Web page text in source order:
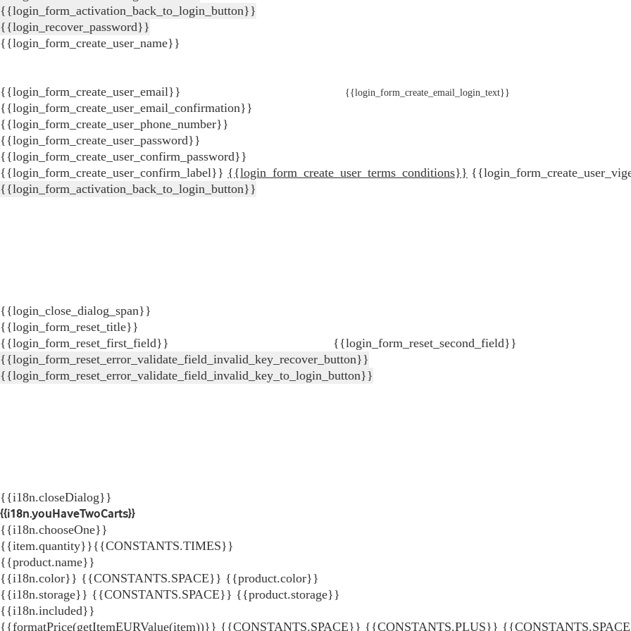
{{login_form_activation_back_to_login_button}}
{{login_recover_password}}
{{login_form_create_user_name}}
{{login_form_create_user_email}} {{login_form_create_email_login_text}}
{{login_form_create_user_email_confirmation}}
{{login_form_create_user_phone_number}}
{{login_form_create_user_password}}
{{login_form_create_user_confirm_password}}
{{login_form_create_user_confirm_label}} {{login_form_create_user_terms_conditions}}
{{login_form_activation_back_to_login_button}}
{{login_close_dialog_span}}
{{login_form_reset_title}}
{{login_form_reset_first_field}}
{{login_form_reset_second_field}}
{{login_form_reset_error_validate_field_invalid_key_recover_button}}
{{login_form_reset_error_validate_field_invalid_key_to_login_button}}
{{i18n.closeDialog}}
{{i18n.youHaveTwoCarts}}
{{i18n.chooseOne}}
{{item.quantity}}{{CONSTANTS.TIMES}}
{{product.name}}
{{i18n.color}} {{CONSTANTS.SPACE}} {{product.color}}
{{i18n.storage}} {{CONSTANTS.SPACE}} {{product.storage}}
{{i18n.included}}
{{formatPrice(getItemEURValue(item))}} {{CONSTANTS.SPACE}} {{CONSTANTS.PLUS}}